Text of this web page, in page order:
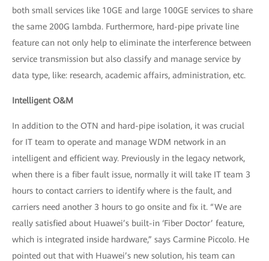
both small services like 10GE and large 100GE services to share
the same 200G lambda. Furthermore, hard-pipe private line
feature can not only help to eliminate the interference between
service transmission but also classify and manage service by
data type, like: research, academic affairs, administration, etc.
Intelligent O&M
In addition to the OTN and hard-pipe isolation, it was crucial
for IT team to operate and manage WDM network in an
intelligent and efficient way. Previously in the legacy network,
when there is a fiber fault issue, normally it will take IT team 3
hours to contact carriers to identify where is the fault, and
carriers need another 3 hours to go onsite and fix it. “We are
really satisfied about Huawei’s built-in ‘Fiber Doctor’ feature,
which is integrated inside hardware,” says Carmine Piccolo. He
pointed out that with Huawei’s new solution, his team can